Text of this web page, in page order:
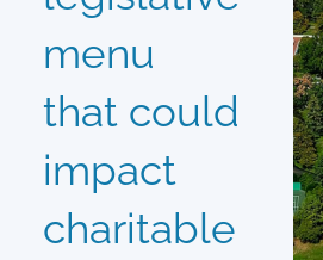
menu
that could
impact
charitable